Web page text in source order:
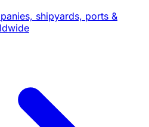
shipyards, ports &